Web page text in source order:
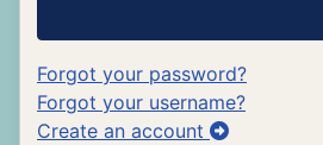
Forgot your password?
Forgot your username?
Create an account